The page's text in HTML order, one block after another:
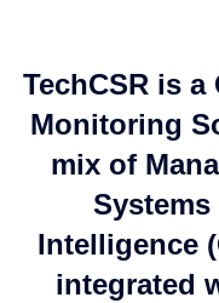
TechCSR is a
Monitoring
mix of
Intelligence
integrated